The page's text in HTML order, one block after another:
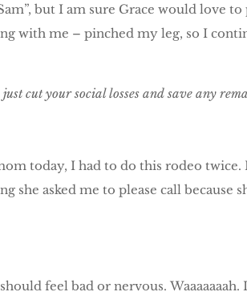
but I am sure Grace would love
with me – pinched my leg, so I
cut your social losses and save any
today, I had to do this rodeo twice.
she asked me to please call because
feel bad or nervous. Waaaaaaah.